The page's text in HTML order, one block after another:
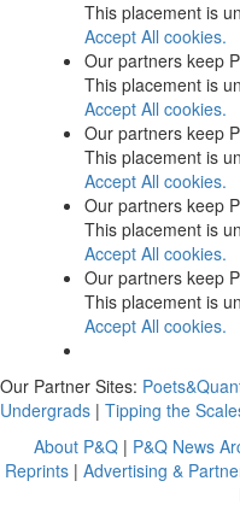
This placement is
Accept All cookies.
Our partners keep
This placement is
Accept All cookies.
Our partners keep
This placement is
Accept All cookies.
Our partners keep
This placement is
Accept All cookies.
Our partners keep
This placement is
Accept All cookies.
Our Partner Sites:
Undergrads | Tipping the
About P&Q | P&Q News
Reprints| Advertising &